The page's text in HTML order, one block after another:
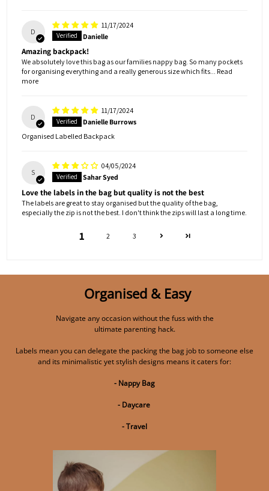
D
11/17/2024
Danielle
Amazing backpack!
We absolutely love this bag as our families nappy bag. So many pockets
for organising everything and a really generous size which fits... Read
more
D
11/17/2024
Danielle Burrows
Organised Labelled Backpack
S
04/05/2024
Sahar Syed
Love the labels in the bag but quality is not the best
The labels are great to stay organised but the quality of the bag,
especially the zip is not the best. I don't think the zips will last a long time.
1 2 3
Organised & Easy
Navigate any occasion without the fuss with the
ultimate parenting hack.
Labels mean you can delegate the packing the bag job to someone else
and its minimalistic yet stylish designs means it caters for:
- Nappy Bag
- Daycare
- Travel